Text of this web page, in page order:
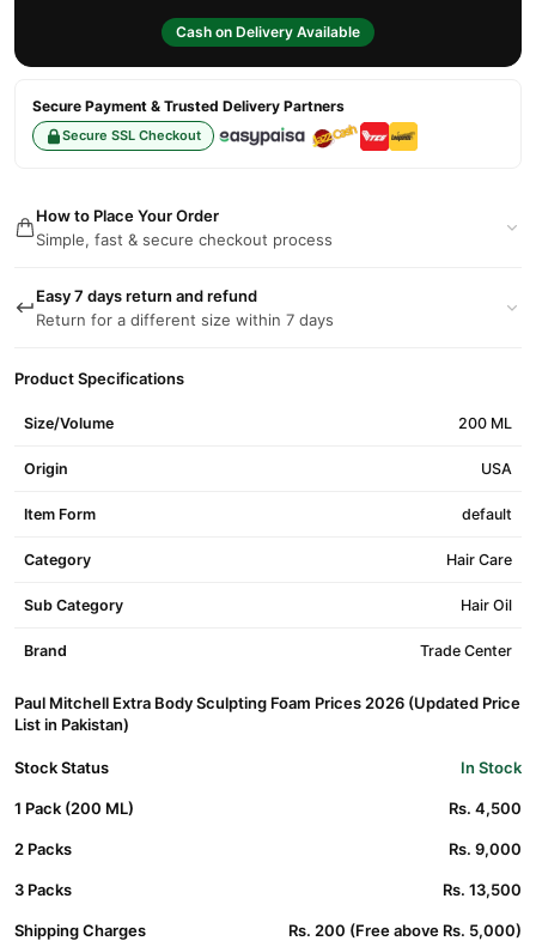
Cash on Delivery Available
Secure Payment & Trusted Delivery Partners
Secure SSL Checkout
How to Place Your Order
Simple, fast & secure checkout process
Easy 7 days return and refund
Return for a different size within 7 days
Product Specifications
Size/Volume 200 ML
Origin USA
Item Form default
Category Hair Care
Sub Category Hair Oil
Brand Trade Center
Paul Mitchell Extra Body Sculpting Foam Prices 2026 (Updated Price
List in Pakistan)
Stock Status In Stock
1 Pack (200 ML) Rs. 4,500
2 Packs Rs. 9,000
3 Packs Rs. 13,500
Shipping Charges Rs. 200 (Free above Rs. 5,000)